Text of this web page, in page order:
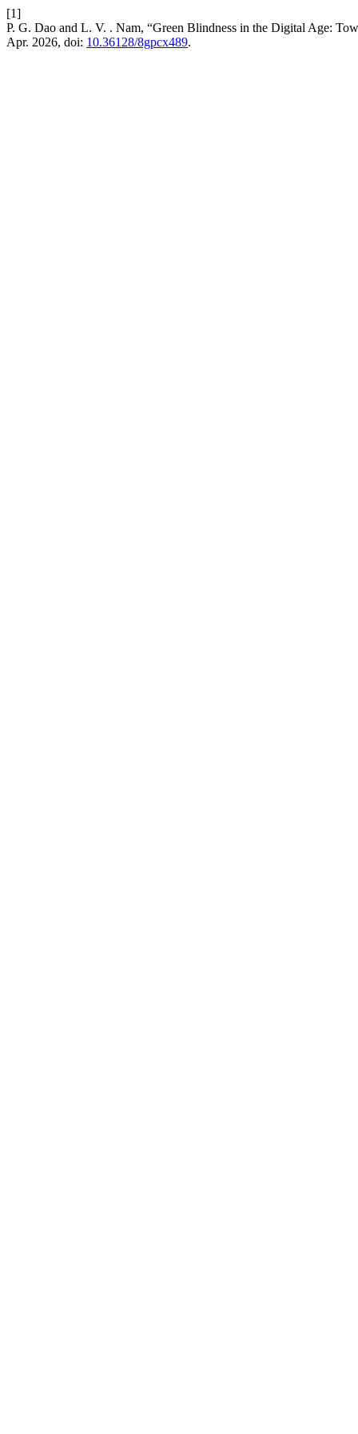
[1]
P. G. Dao and L. V. . Nam, “Green Blindness in the Digital Age:
Apr. 2026, doi: 10.36128/8gpcx489.